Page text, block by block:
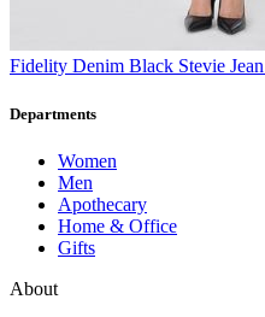
Fidelity Denim Black Stevie Jean
Departments
Women
Men
Apothecary
Home & Office
Gifts
About